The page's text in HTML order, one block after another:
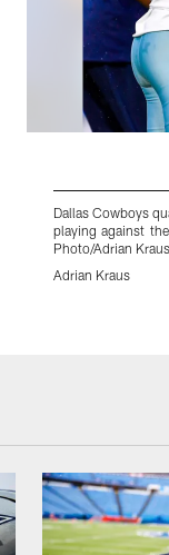
Dallas Cowboys
playing against
Photo/Adrian
Adrian Kraus